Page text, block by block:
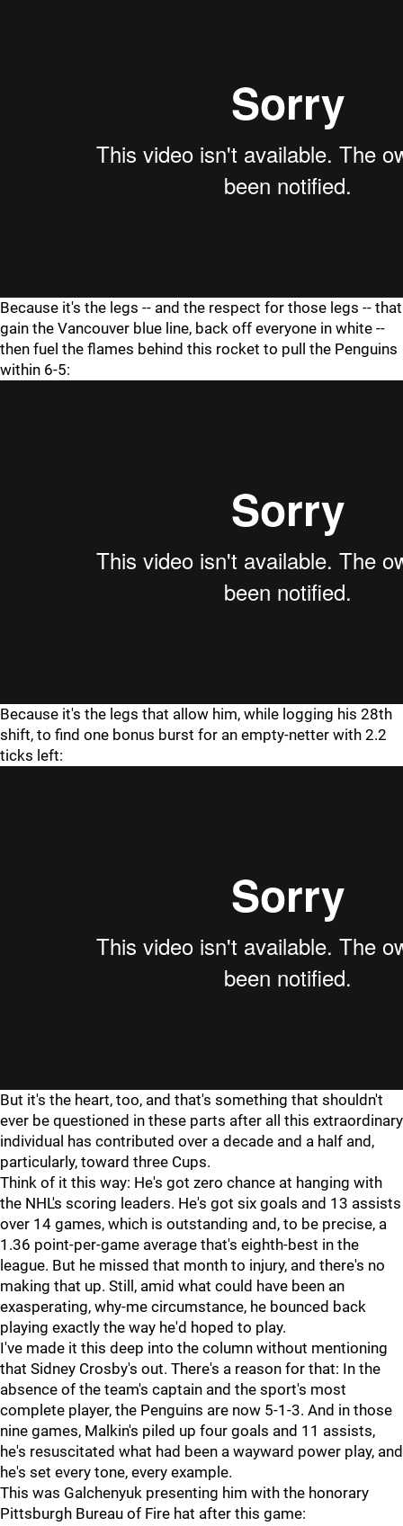
Because it's the legs -- and the respect for those legs -- that
gain the Vancouver blue line, back off everyone in white --
then fuel the flames behind this rocket to pull the Penguins
within 6-5:
Because it's the legs that allow him, while logging his 28th
shift, to find one bonus burst for an empty-netter with 2.2
ticks left:
But it's the heart, too, and that's something that shouldn't
ever be questioned in these parts after all this extraordinary
individual has contributed over a decade and a half and,
particularly, toward three Cups.
Think of it this way: He's got zero chance at hanging with
the NHL's scoring leaders. He's got six goals and 13 assists
over 14 games, which is outstanding and, to be precise, a
1.36 point-per-game average that's eighth-best in the
league. But he missed that month to injury, and there's no
making that up. Still, amid what could have been an
exasperating, why-me circumstance, he bounced back
playing exactly the way he'd hoped to play.
I've made it this deep into the column without mentioning
that Sidney Crosby's out. There's a reason for that: In the
absence of the team's captain and the sport's most
complete player, the Penguins are now 5-1-3. And in those
nine games, Malkin's piled up four goals and 11 assists,
he's resuscitated what had been a wayward power play, and
he's set every tone, every example.
This was Galchenyuk presenting him with the honorary
Pittsburgh Bureau of Fire hat after this game: